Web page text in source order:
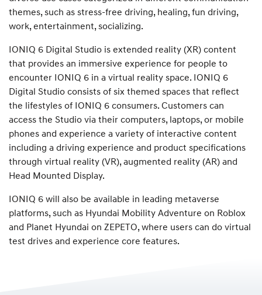
themes, such as stress-free driving, healing, fun driving,
work, entertainment, socializing.
IONIQ 6 Digital Studio is extended reality (XR) content
that provides an immersive experience for people to
encounter IONIQ 6 in a virtual reality space. IONIQ 6
Digital Studio consists of six themed spaces that reflect
the lifestyles of IONIQ 6 consumers. Customers can
access the Studio via their computers, laptops, or mobile
phones and experience a variety of interactive content
including a driving experience and product specifications
through virtual reality (VR), augmented reality (AR) and
Head Mounted Display.
IONIQ 6 will also be available in leading metaverse
platforms, such as Hyundai Mobility Adventure on Roblox
and Planet Hyundai on ZEPETO, where users can do virtual
test drives and experience core features.